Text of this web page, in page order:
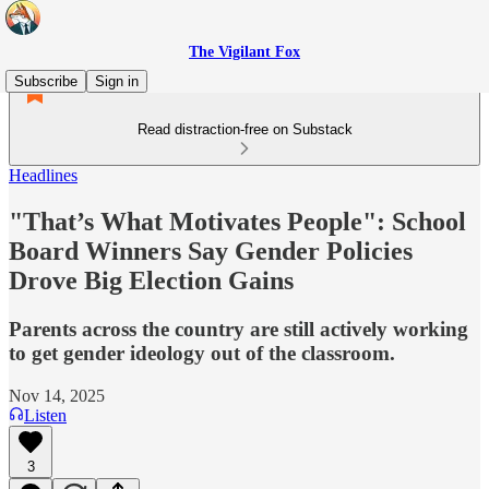
The Vigilant Fox
Subscribe
Sign in
Read distraction-free on Substack
Headlines
"That’s What Motivates People": School
Board Winners Say Gender Policies
Drove Big Election Gains
Parents across the country are still actively working
to get gender ideology out of the classroom.
Nov 14, 2025
Listen
3